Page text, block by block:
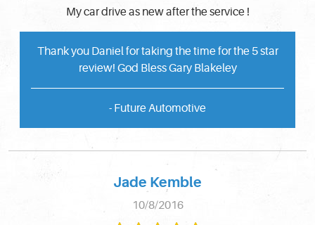
My car drive as new after the service !
Thank you Daniel for taking the time for the 5 star
review! God Bless Gary Blakeley
- Future Automotive
Jade Kemble
10/8/2016